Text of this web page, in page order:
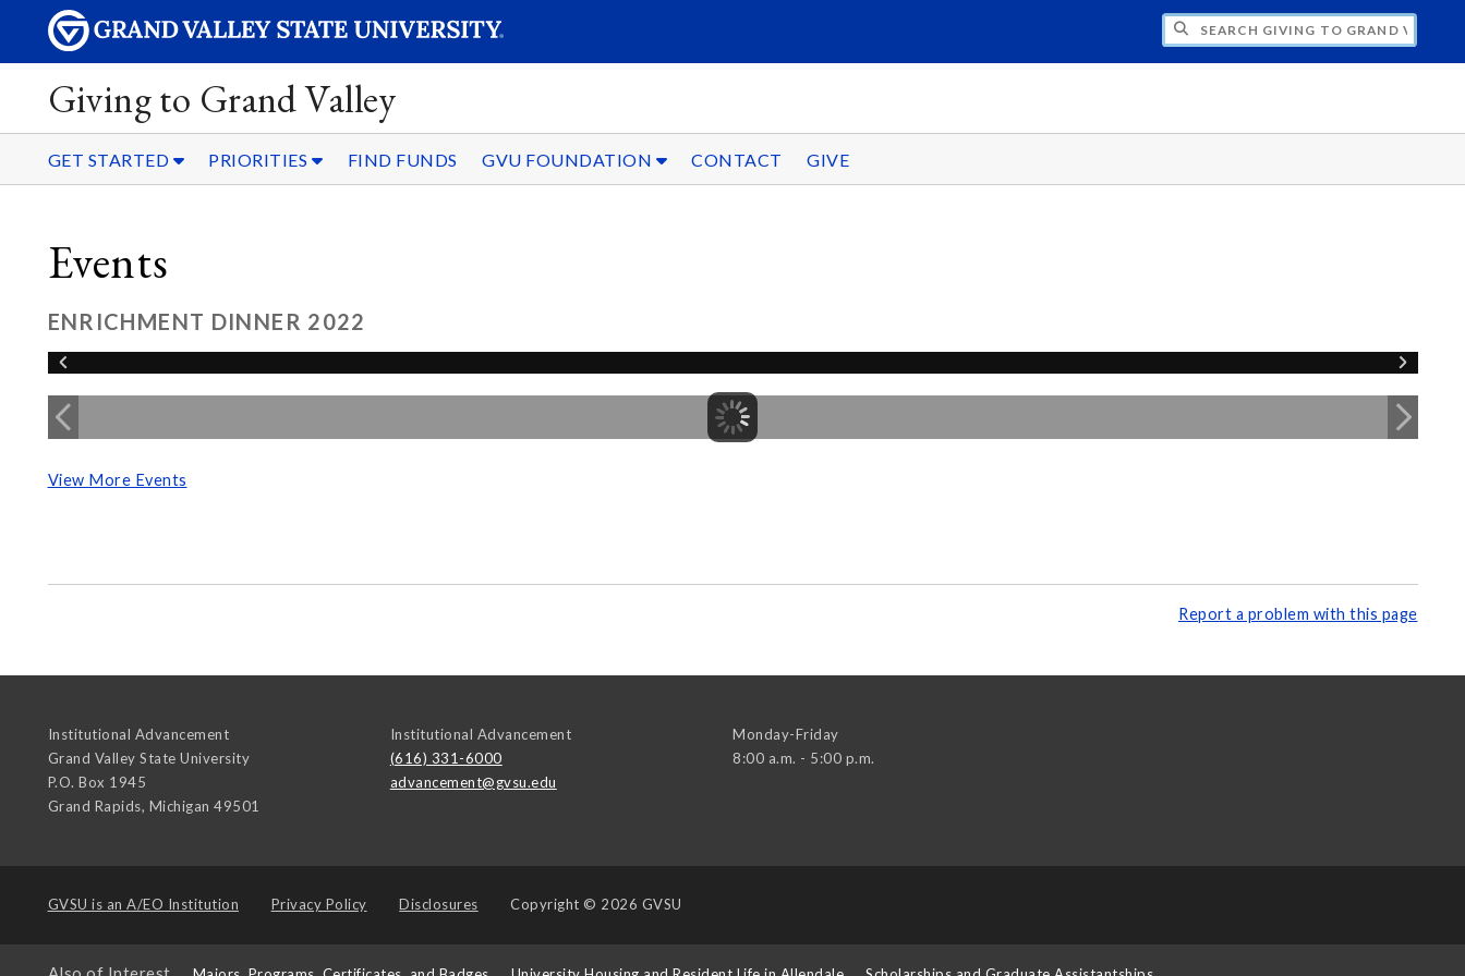
SEARCH GIVING TO GRAND VALLEY
Giving to Grand Valley
GET STARTED PRIORITIES FIND FUNDS GVU FOUNDATION CONTACT GIVE
Events
ENRICHMENT DINNER 2022
View More Events
Report a problem with this page
Institutional Advancement
Grand Valley State University
P.O. Box 1945
Grand Rapids, Michigan 49501
Institutional Advancement
(616) 331-6000
advancement@gvsu.edu
Monday-Friday
8:00 a.m. - 5:00 p.m.
GVSU is an A/EO Institution Privacy Policy Disclosures Copyright © 2026 GVSU